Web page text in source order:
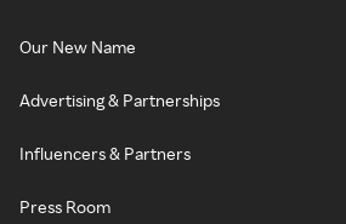
Our New Name
Advertising & Partnerships
Influencers & Partners
Press Room